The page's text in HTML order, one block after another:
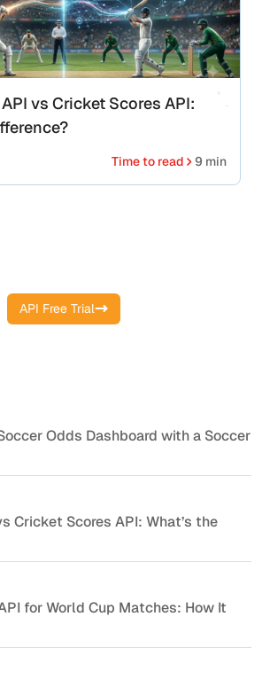
vs Cricket Scores API:
Time to read 9 min
API Free Trial
Odds Dashboard with a Soccer
Cricket Scores API: What’s the
for World Cup Matches: How It